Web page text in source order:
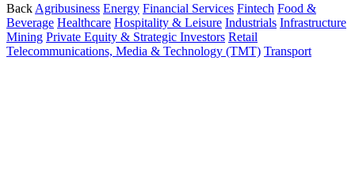
Back Agribusiness Energy Financial Services Fintech Food &
Beverage Healthcare Hospitality & Leisure Industrials Infrastructure
Mining Private Equity & Strategic Investors Retail
Telecommunications, Media & Technology (TMT) Transport